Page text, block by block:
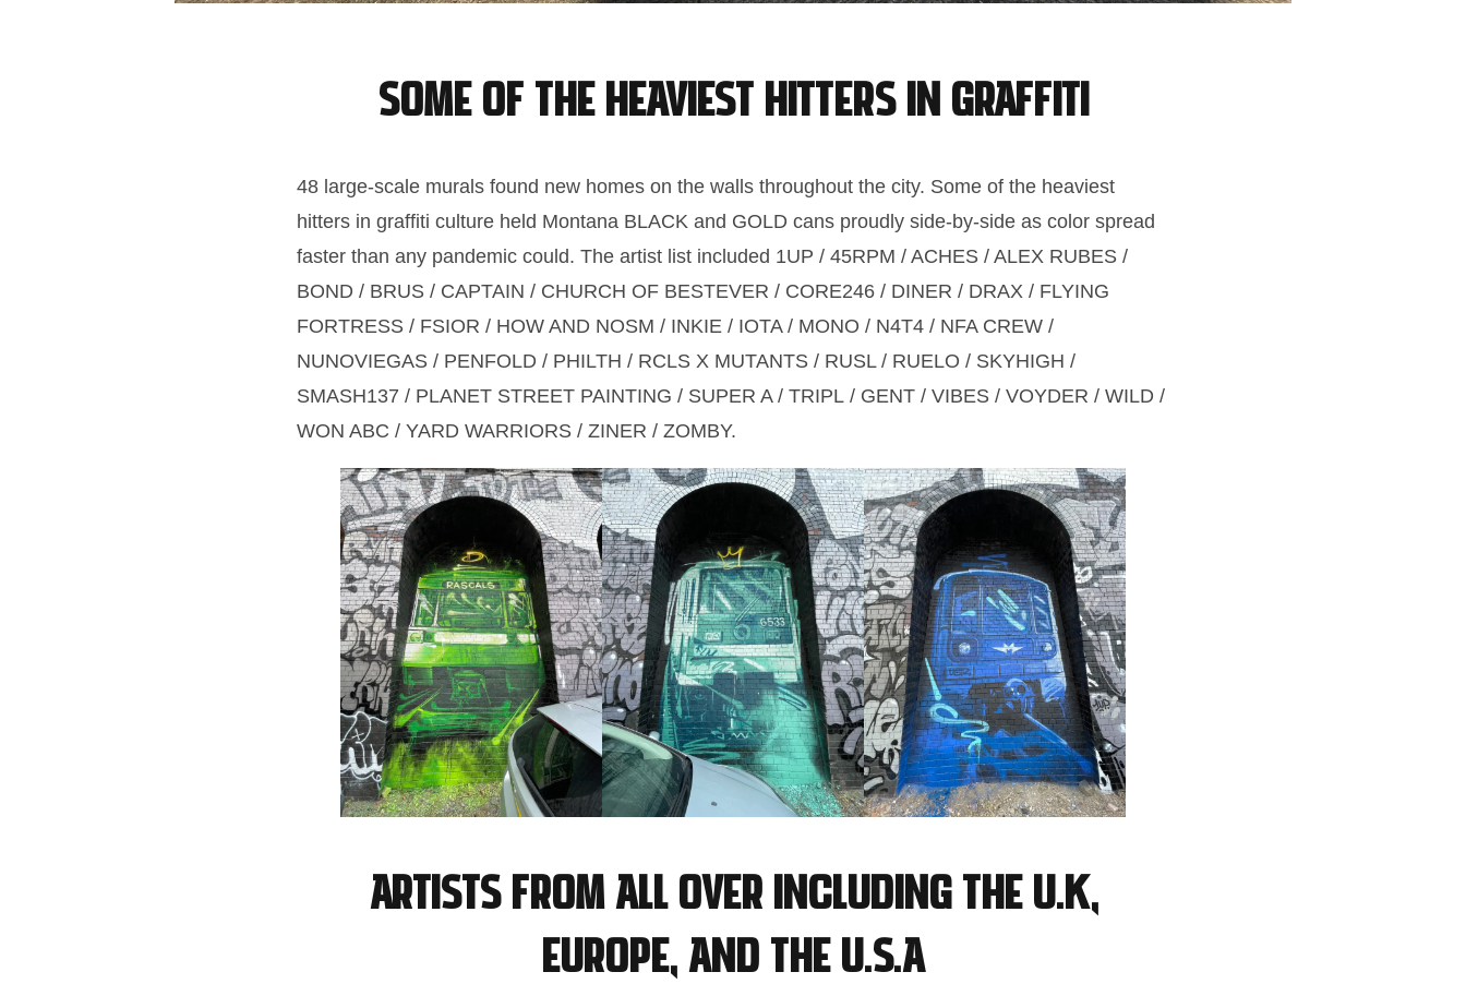
Some of the heaviest hitters in graffiti
48 large-scale murals found new homes on the walls throughout the city. Some of the heaviest
hitters in graffiti culture held Montana BLACK and GOLD cans proudly side-by-side as color spread
faster than any pandemic could. The artist list included 1UP / 45RPM / ACHES / ALEX RUBES /
BOND / BRUS / CAPTAIN / CHURCH OF BESTEVER / CORE246 / DINER / DRAX / FLYING
FORTRESS / FSIOR / HOW AND NOSM / INKIE / IOTA / MONO / N4T4 / NFA CREW /
NUNOVIEGAS / PENFOLD / PHILTH / RCLS X MUTANTS / RUSL / RUELO / SKYHIGH /
SMASH137 / PLANET STREET PAINTING / SUPER A / TRIPL / GENT / VIBES / VOYDER / WILD /
WON ABC / YARD WARRIORS / ZINER / ZOMBY.
Artists from all over including the U.K,
Europe, and the U.S.A